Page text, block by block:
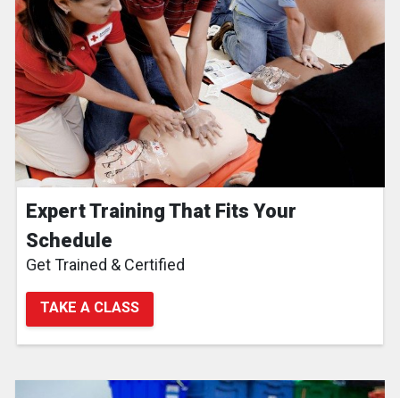
Expert Training That Fits Your
Schedule
Get Trained & Certified
TAKE A CLASS